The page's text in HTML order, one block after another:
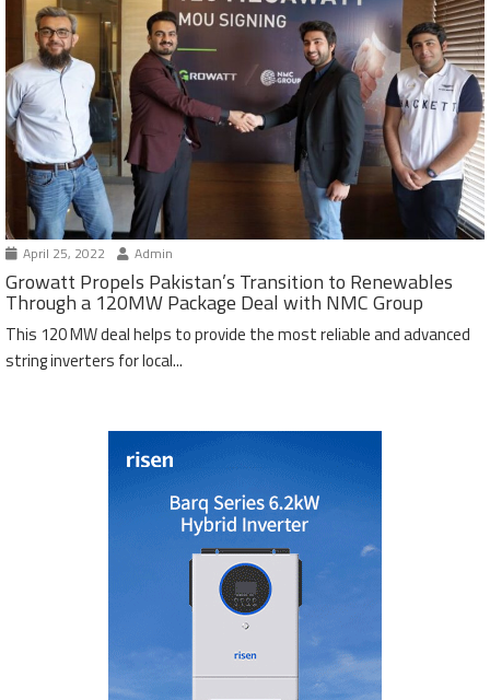
April 25, 2022 Admin
Growatt Propels Pakistan’s Transition to Renewables
Through a 120MW Package Deal with NMC Group
This 120 MW deal helps to provide the most reliable and advanced
string inverters for local...